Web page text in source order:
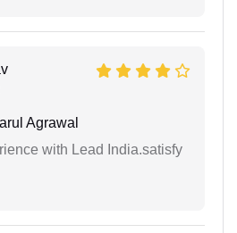
Agrawal
with Lead India.satisfy